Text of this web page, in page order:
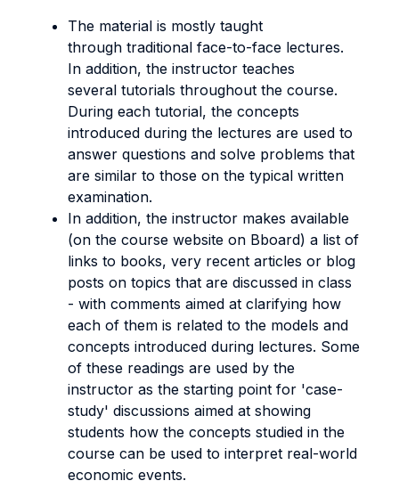
The material is mostly taught
through traditional face-to-face lectures.
In addition, the instructor teaches
several tutorials throughout the course.
During each tutorial, the concepts
introduced during the lectures are used to
answer questions and solve problems that
are similar to those on the typical written
examination.
In addition, the instructor makes available
(on the course website on Bboard) a list of
links to books, very recent articles or blog
posts on topics that are discussed in class
- with comments aimed at clarifying how
each of them is related to the models and
concepts introduced during lectures. Some
of these readings are used by the
instructor as the starting point for 'case-
study' discussions aimed at showing
students how the concepts studied in the
course can be used to interpret real-world
economic events.